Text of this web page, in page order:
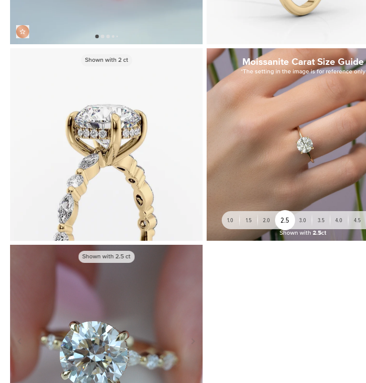
Shown with 2ct Moissanite Carat Size Guide
*The setting in the image is for reference only
1.0 1.5 2.0 2.5 3.0 3.5 4.0 4.5
Shown with 2.5ct
Shown with2.5ct